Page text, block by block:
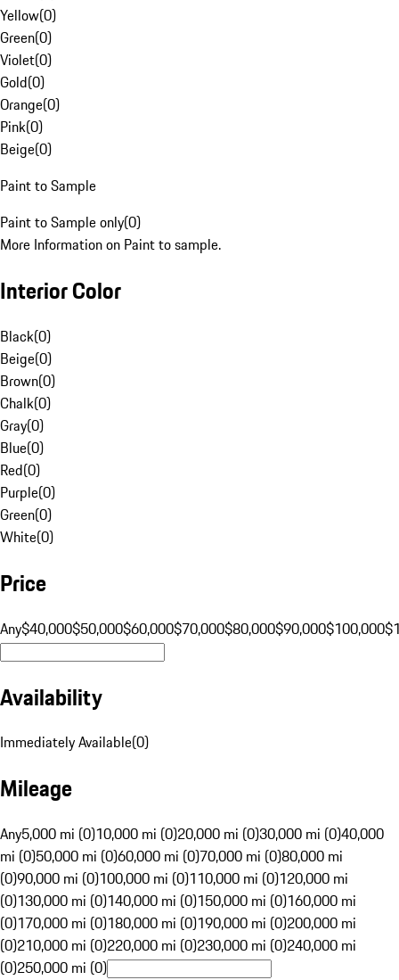
Yellow(0)
Green(0)
Violet(0)
Gold(0)
Orange(0)
Pink(0)
Beige(0)
Paint to Sample
Paint to Sample only(0)
More Information on Paint to sample.
Interior Color
Black(0)
Beige(0)
Brown(0)
Chalk(0)
Gray(0)
Blue(0)
Red(0)
Purple(0)
Green(0)
White(0)
Price
Any$40,000$50,000$60,000$70,000$80,000$90,000$100,000
Availability
Immediately Available(0)
Mileage
Any5,000 mi (0)10,000 mi (0)20,000 mi (0)30,000 mi (0)40,000
mi (0)50,000 mi (0)60,000 mi (0)70,000 mi (0)80,000 mi
(0)90,000 mi (0)100,000 mi (0)110,000 mi (0)120,000 mi
(0)130,000 mi (0)140,000 mi (0)150,000 mi (0)160,000 mi
(0)170,000 mi (0)180,000 mi (0)190,000 mi (0)200,000 mi
(0)210,000 mi (0)220,000 mi (0)230,000 mi (0)240,000 mi
(0)250,000 mi (0)